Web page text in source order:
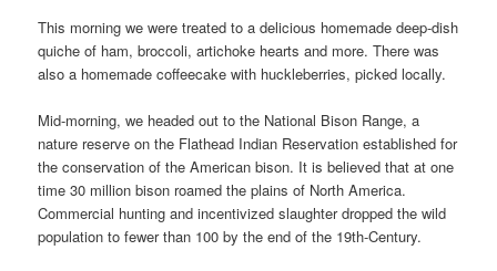
This morning we were treated to a delicious homemade deep-dish
quiche of ham, broccoli, artichoke hearts and more. There was
also a homemade coffeecake with huckleberries, picked locally.
Mid-morning, we headed out to the National Bison Range, a
nature reserve on the Flathead Indian Reservation established for
the conservation of the American bison. It is believed that at one
time 30 million bison roamed the plains of North America.
Commercial hunting and incentivized slaughter dropped the wild
population to fewer than 100 by the end of the 19th-Century.